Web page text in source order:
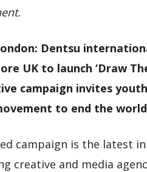
Dentsu
UK to launch ‘Draw
campaign invites
to end the
campaign is the latest
creative and media